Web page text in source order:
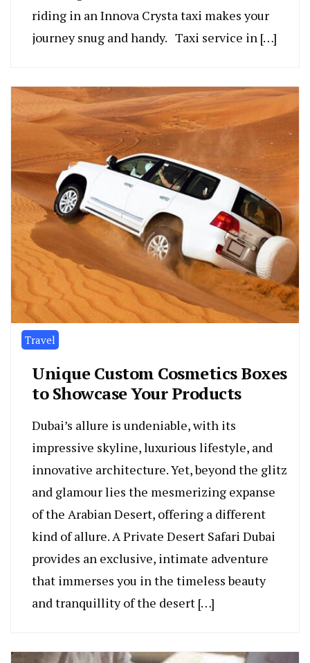
riding in an Innova Crysta taxi make­s your
journey snug and handy. Taxi service in […]
Travel
Unique Custom Cosmetics Boxes
to Showcase Your Products
Dubai’s allure is undeniable, with its
impressive skyline, luxurious lifestyle, and
innovative architecture. Yet, beyond the glitz
and glamour lies the mesmerizing expanse
of the Arabian Desert, offering a different
kind of allure. A Private Desert Safari Dubai
provides an exclusive, intimate adventure
that immerses you in the timeless beauty
and tranquillity of the desert […]